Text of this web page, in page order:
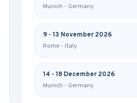
Munich - Germany
9 - 13 November 2026
Rome - Italy
14 - 18 December 2026
Munich - Germany